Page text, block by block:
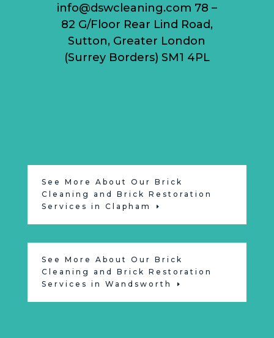
info@dswcleaning.com 78 –
82 G/Floor Rear Lind Road,
Sutton, Greater London
(Surrey Borders) SM1 4PL
See More About Our Brick
Cleaning and Brick Restoration
Services in Clapham
See More About Our Brick
Cleaning and Brick Restoration
Services in Wandsworth